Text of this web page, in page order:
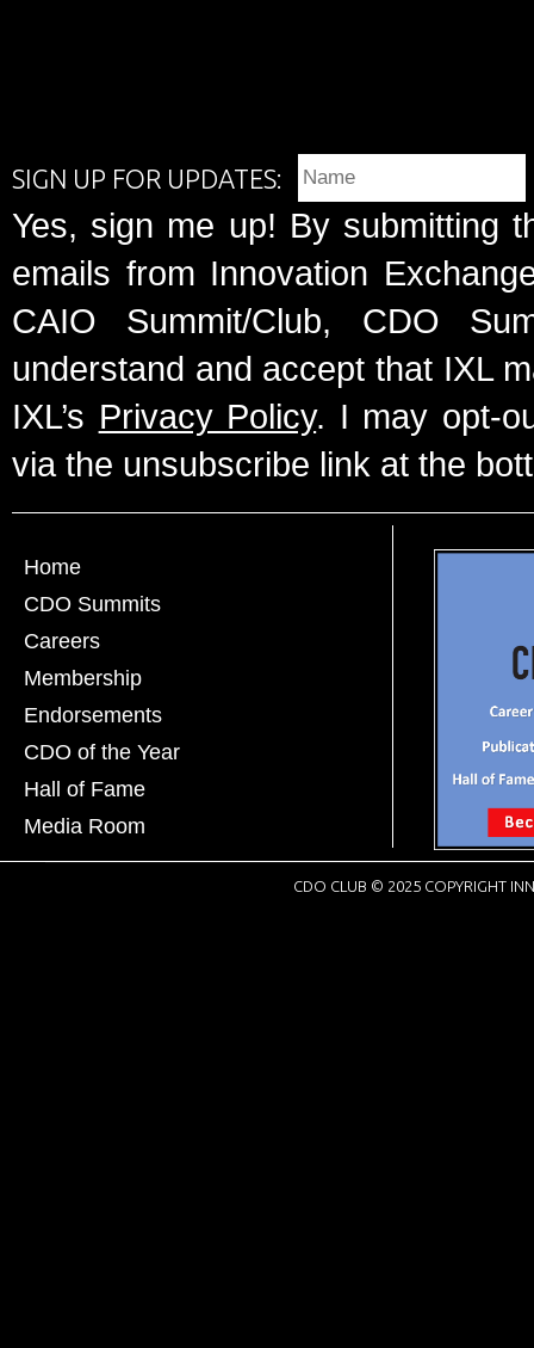
SIGN UP FOR UPDATES:
Yes, sign me up! By submitting
emails from Innovation
CAIO Summit/Club, CDO
understand and accept that IXL
IXL’s Privacy Policy. I may opt-
via the unsubscribe link at the
Home
CDO Summits
Careers
Membership
Endorsements
CDO of the Year
Hall of Fame
Media Room
CDO CLUB © 2025 COPYRIGHT